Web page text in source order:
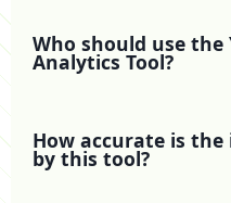
Who should use the
Analytics Tool?
How accurate is
by this tool?